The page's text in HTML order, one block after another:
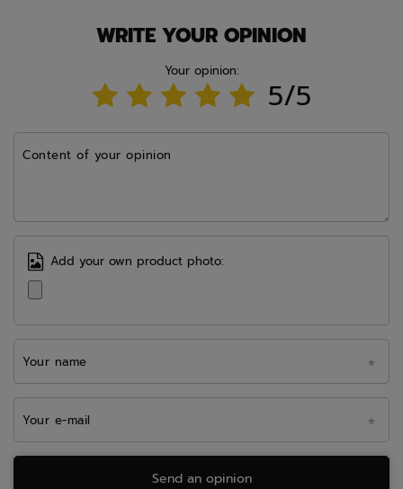
WRITE YOUR OPINION
Your opinion:
5/5
Content of your opinion
Add your own product photo:
Your name
Your e-mail
Send an opinion